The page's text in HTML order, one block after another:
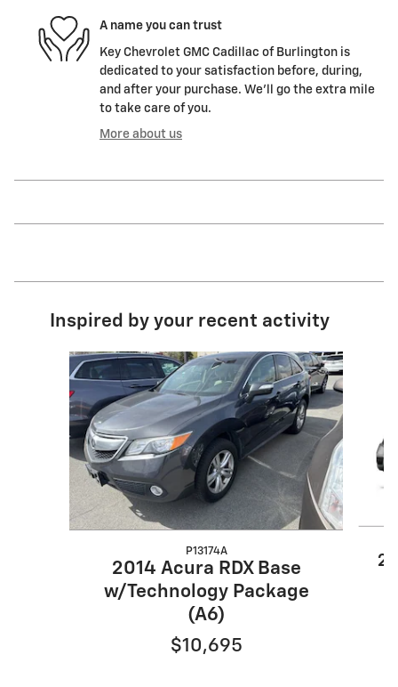
A name you can trust
Key Chevrolet GMC Cadillac of Burlington is
dedicated to your satisfaction before, during,
and after your purchase. We'll go the extra mile
to take care of you.
More about us
Inspired by your recent activity
Slide 1 of 6
P13174A
2014 Acura RDX Base
w/Technology Package
(A6)
$10,695